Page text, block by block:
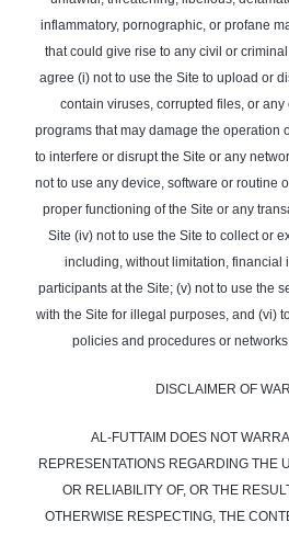
inflammatory, pornographic, or profane
that could give rise to any civil or
agree (i) not to use the Site to upload or
contain viruses, corrupted files, or
programs that may damage the operation
to interfere or disrupt the Site or any
not to use any device, software or routine
proper functioning of the Site or any
Site (iv) not to use the Site to collect or
including, without limitation, financial
participants at the Site; (v) not to use the
with the Site for illegal purposes, and (vi)
policies and procedures or
DISCLAIMER OF
AL-FUTTAIM DOES NOT
REPRESENTATIONS REGARDING THE
OR RELIABILITY OF, OR THE
OTHERWISE RESPECTING, THE